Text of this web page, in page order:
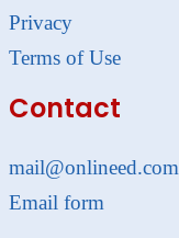
Privacy
Terms of Use
Contact
mail@onlineed.com
Email form